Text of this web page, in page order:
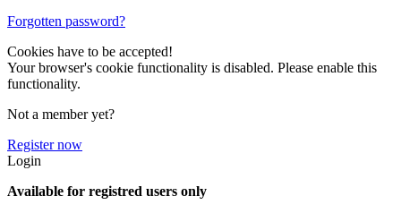
Forgotten password?
Cookies have to be accepted!
Your browser's cookie functionality is disabled. Please enable this
functionality.
Not a member yet?
Register now
Login
Available for registred users only